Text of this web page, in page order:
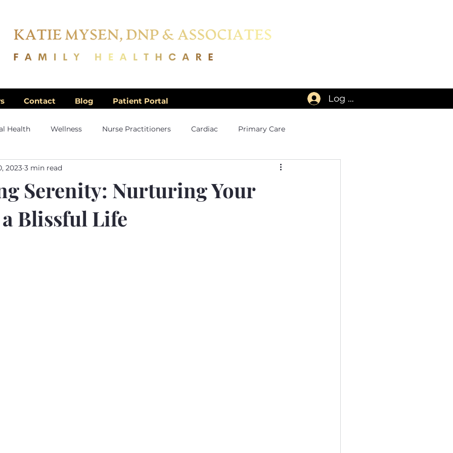
Contact Blog Patient Portal Log In
Health Wellness Nurse Practitioners Cardiac Primary Care
Serenity: Nurturing Your
Blissful Life
2023 3 min read
stars.